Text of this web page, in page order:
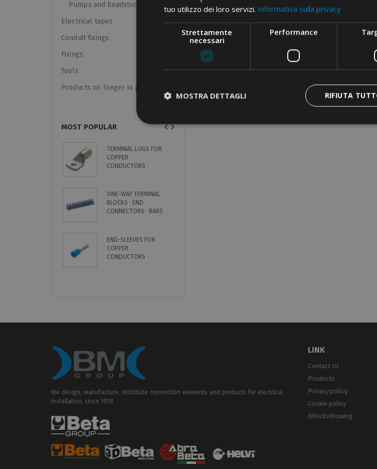
Pumps and headstocks
Electrical tapes
Conduit fixings
Fixings
Tools
Products no longer in pricelist
MOST POPULAR
TERMINAL LUGS FOR
COPPER
CONDUCTORS ·
ONE-WAY TERMINAL
BLOCKS · END
CONNECTORS · BARS
END-SLEEVES FOR
COPPER
CONDUCTORS ·
We design, manufacture, distribute connection elements and products for electrical
installation, since 1958.
LINK
Contact Us
Products
Privacy policy
Cookie policy
Whistleblowing
tuo utilizzo dei loro servizi. Informativa sulla privacy
Strettamente
necessari
Performance
RIFIUTA
MOSTRA DETTAGLI